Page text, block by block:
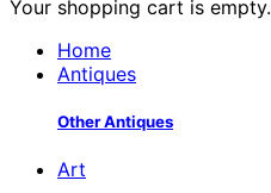
Your shopping cart is empty.
Home
Antiques
Other Antiques
Art